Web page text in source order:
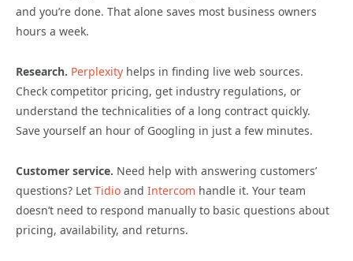
and you’re done. That alone saves most business owners
hours a week.
Research. Perplexity helps in finding live web sources.
Check competitor pricing, get industry regulations, or
understand the technicalities of a long contract quickly.
Save yourself an hour of Googling in just a few minutes.
Customer service. Need help with answering customers’
questions? Let Tidio and Intercom handle it. Your team
doesn’t need to respond manually to basic questions about
pricing, availability, and returns.